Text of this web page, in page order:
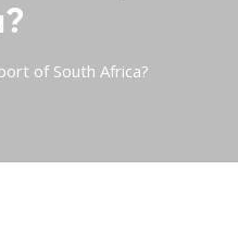
of South Africa?